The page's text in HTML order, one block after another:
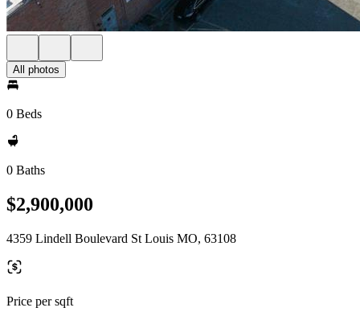
All photos
0 Beds
0 Baths
$2,900,000
4359 Lindell Boulevard St Louis MO, 63108
Price per sqft